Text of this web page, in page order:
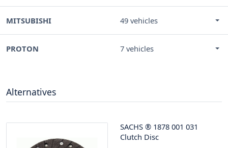
MITSUBISHI 49 vehicles
PROTON 7 vehicles
Alternatives
SACHS ® 1878 001 031
Clutch Disc